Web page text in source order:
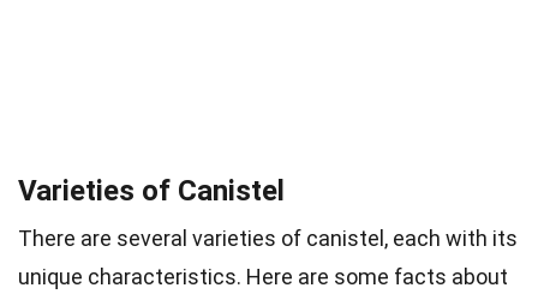
Varieties of Canistel
There are several varieties of canistel, each with its
unique characteristics. Here are some facts about